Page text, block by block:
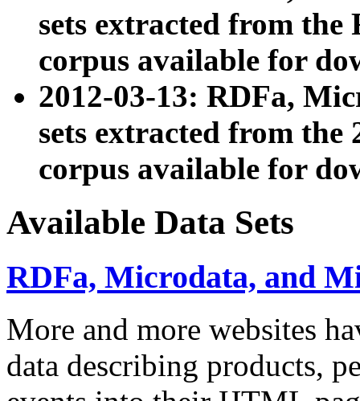
sets extracted from
corpus available for
2012-03-13: RDFa,
sets extracted from the
corpus available for
Available Data Sets
RDFa, Microdata, and
More and more websites
data describing products,